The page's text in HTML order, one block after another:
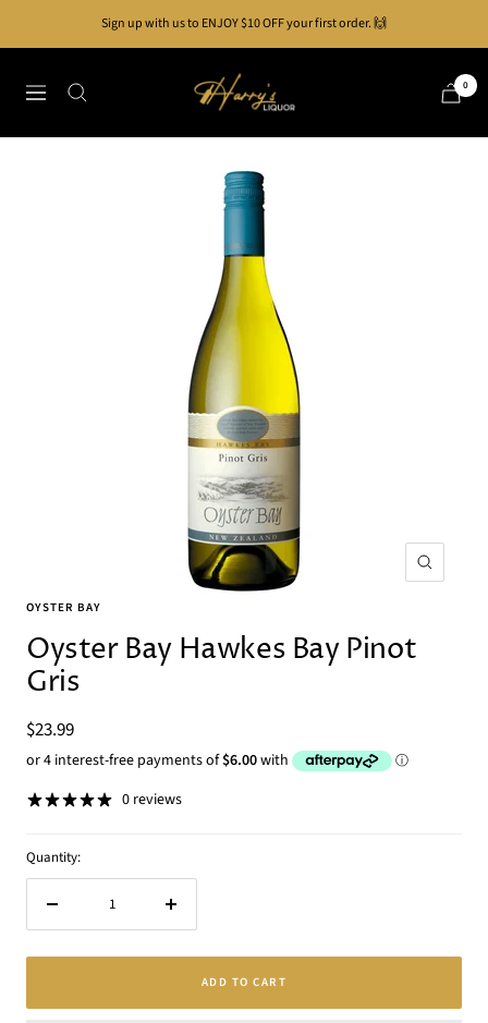
Sign up with us to ENJOY $10 OFF your first order. 🙌
Navigation
Harry's
Liquor
0
Zoom
OYSTER BAY
Oyster Bay Hawkes Bay Pinot
Gris
Sale
price
$23.99
0 reviews
Quantity:
Increase
ADD TO CART